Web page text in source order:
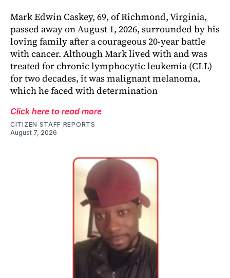
Mark Edwin Caskey, 69, of Richmond, Virginia,
passed away on August 1, 2026, surrounded by his
loving family after a courageous 20-year battle
with cancer. Although Mark lived with and was
treated for chronic lymphocytic leukemia (CLL)
for two decades, it was malignant melanoma,
which he faced with determination
Click here to read more
CITIZEN STAFF REPORTS
August 7, 2026